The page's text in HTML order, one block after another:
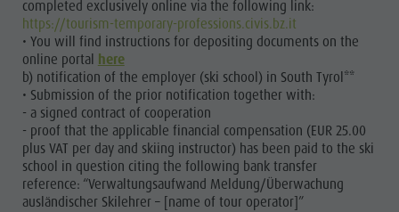
completed exclusively online via the following link:
https://tourism-temporary-professions.civis.bz.it
• You will find instructions for depositing documents on the
online portal here
b) notification of the employer (ski school) in South Tyrol**
• Submission of the prior notification together with:
- a signed contract of cooperation
- proof that the applicable financial compensation (EUR 25.00
plus VAT per day and skiing instructor) has been paid to the ski
school in question citing the following bank transfer
reference: “Verwaltungsaufwand Meldung/Überwachung
ausländischer Skilehrer – [name of tour operator]”